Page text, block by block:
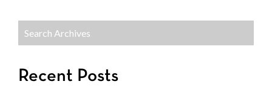
Recent Posts